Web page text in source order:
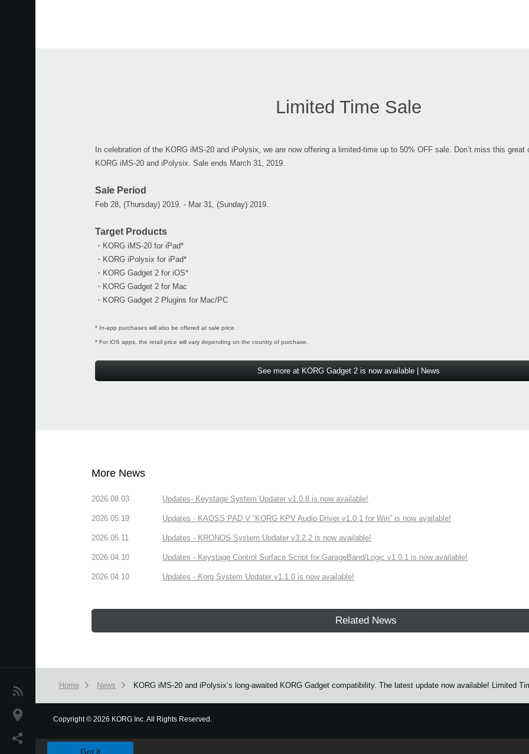
News
Location
Limited Time Sale
In celebration of the KORG iMS-20 and iPolysix, we are now offering a limited-time up to 50% OFF sale. Don’t miss this great
KORG iMS-20 and iPolysix. Sale ends March 31, 2019.
Sale Period
Feb 28, (Thursday) 2019. - Mar 31, (Sunday) 2019.
Target Products
・KORG iMS-20 for iPad*
・KORG iPolysix for iPad*
・KORG Gadget 2 for iOS*
・KORG Gadget 2 for Mac
・KORG Gadget 2 Plugins for Mac/PC
* In-app purchases will also be offered at sale price.
* For iOS apps, the retail price will vary depending on the country of purchase.
See more at KORG Gadget 2 is now available | News
More News
2026.08.03 Updates- Keystage System Updater v1.0.8 is now available!
2026.05.19 Updates - KAOSS PAD V “KORG KPV Audio Driver v1.0.1 for Win” is now available!
2026.05.11 Updates - KRONOS System Updater v3.2.2 is now available!
2026.04.10 Updates - Keystage Control Surface Script for GarageBand/Logic v1.0.1 is now available!
2026.04.10 Updates - Korg System Updater v1.1.0 is now available!
Related News
Home News KORG iMS-20 and iPolysix’s long-awaited KORG Gadget compatibility. The latest update now available! Limited
Copyright© 2026 KORG Inc. All Rights Reserved.
Got it